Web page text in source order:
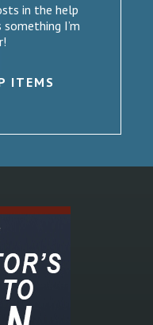
in the help
something I’m
ITEMS